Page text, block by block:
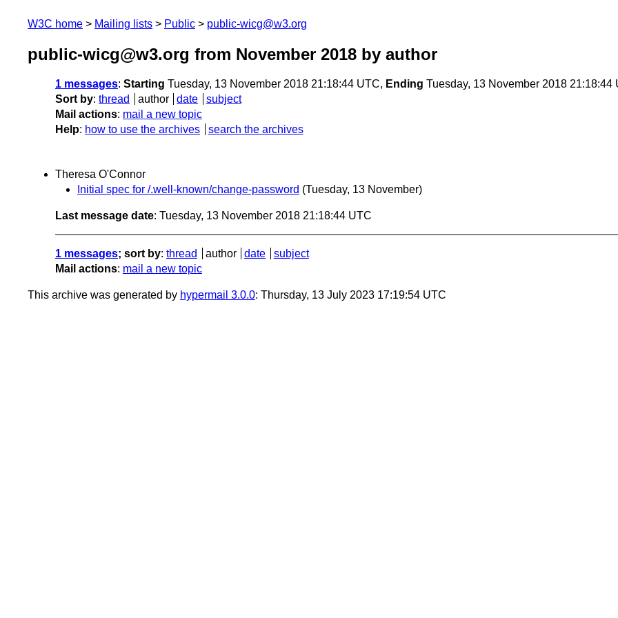
W3C home Mailing lists Public public-wicg@w3.org
public-wicg@w3.org from November 2018 by author
1 messages: Starting Tuesday, 13 November 2018 21:18:44 UTC, Ending Tuesday, 13 November 2018 21:18:44
Sort by: thread author date
subject
Mail actions: mail a new topic
Help: how to use the archives search the archives
Theresa O'Connor
Initial spec for /.well-known/change-password (Tuesday, 13 November)
Last message date: Tuesday, 13 November 2018 21:18:44 UTC
1 messages; sort by: thread author date
subject
Mail actions: mail a new topic
This archive was generated by hypermail 3.0.0: Thursday, 13 July 2023 17:19:54 UTC